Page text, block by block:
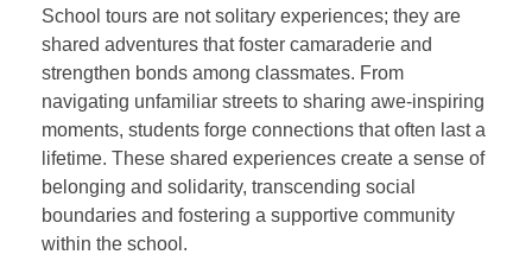
School tours are not solitary experiences; they are
shared adventures that foster camaraderie and
strengthen bonds among classmates. From
navigating unfamiliar streets to sharing awe-inspiring
moments, students forge connections that often last a
lifetime. These shared experiences create a sense of
belonging and solidarity, transcending social
boundaries and fostering a supportive community
within the school.